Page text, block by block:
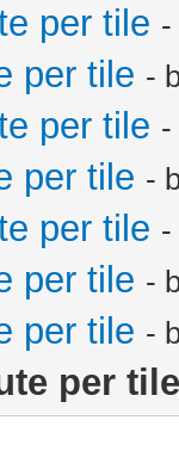
per tile
per tile -
per tile
per tile -
per tile
per tile -
per tile -
per tile